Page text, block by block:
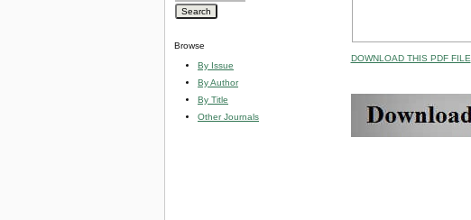
Browse
By Issue
By Author
By Title
Other Journals
DOWNLOAD THIS PDF FILE